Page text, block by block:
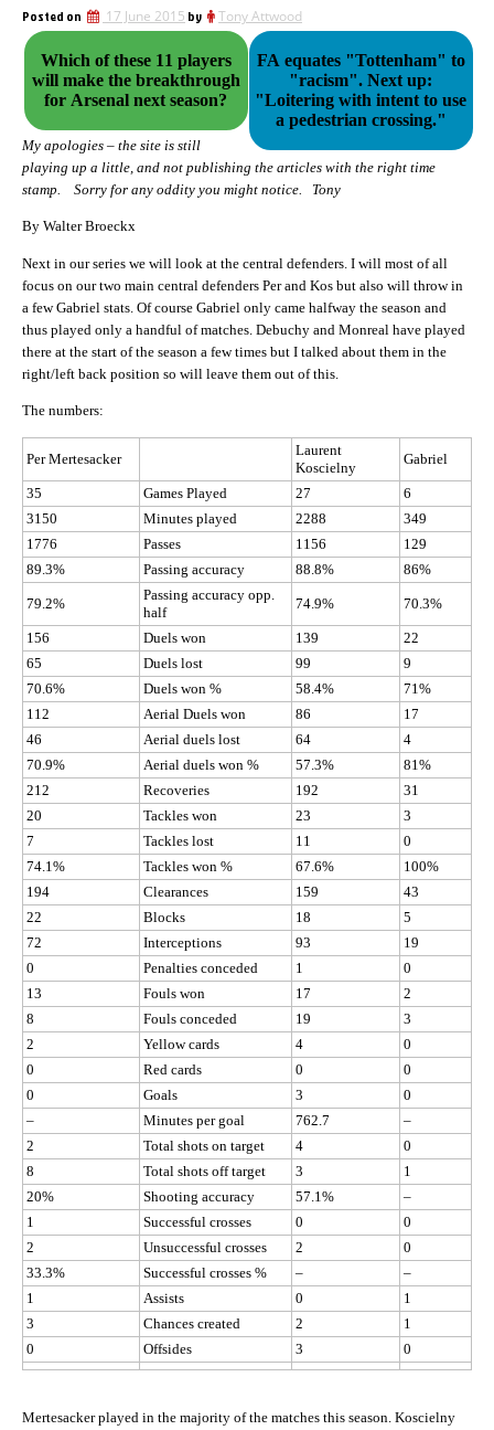
Posted on 17 June 2015 by Tony Attwood
Which of these 11 players
will make the breakthrough
for Arsenal next season?
FA equates "Tottenham" to
"racism". Next up:
"Loitering with intent to use
a pedestrian crossing."
My apologies – the site is still
playing up a little, and not publishing the articles with the right time
stamp. Sorry for any oddity you might notice. Tony
By Walter Broeckx
Next in our series we will look at the central defenders. I will most of all
focus on our two main central defenders Per and Kos but also will throw in
a few Gabriel stats. Of course Gabriel only came halfway the season and
thus played only a handful of matches. Debuchy and Monreal have played
there at the start of the season a few times but I talked about them in the
right/left back position so will leave them out of this.
The numbers:
Per Mertesacker
Laurent
Koscielny
Gabriel
35 Games Played 27
6
3150
Minutes played 2288
349
1776
Passes 1156
129
89.3%
Passing accuracy 88.8% 86%
79.2%
Passing accuracy opp.
half
74.9% 70.3%
156 Duels won 139
22
65
Duels lost 99
9
70.6%
Duels won % 58.4%
71%
112
Aerial Duels won 86
17
46
Aerial duels lost 64
4
70.9%
Aerial duels won % 57.3%
81%
212
Recoveries 192
31
20
Tackles won 23
3
7
Tackles lost 11
0
74.1%
Tackles won % 67.6%
100%
194
Clearances 159
43
22
Blocks 18
5
72
Interceptions 93
19
0
Penalties conceded 1
0
13
Fouls won 17
2
8
Fouls conceded 19
3
2
Yellow cards 4
0
0
Red cards 0
0
0
Goals 3
0
–
Minutes per goal 762.7
–
2
Total shots on target 4
0
8
Total shots off target 3
1
20%
Shooting accuracy 57.1%
–
1
Successful crosses 0
0
2
Unsuccessful crosses 2
0
33.3%
Successful crosses % –
–
1
Assists 0
1
3
Chances created 2
1
0
Offsides 3 0
Mertesacker played in the majority of the matches this season. Koscielny